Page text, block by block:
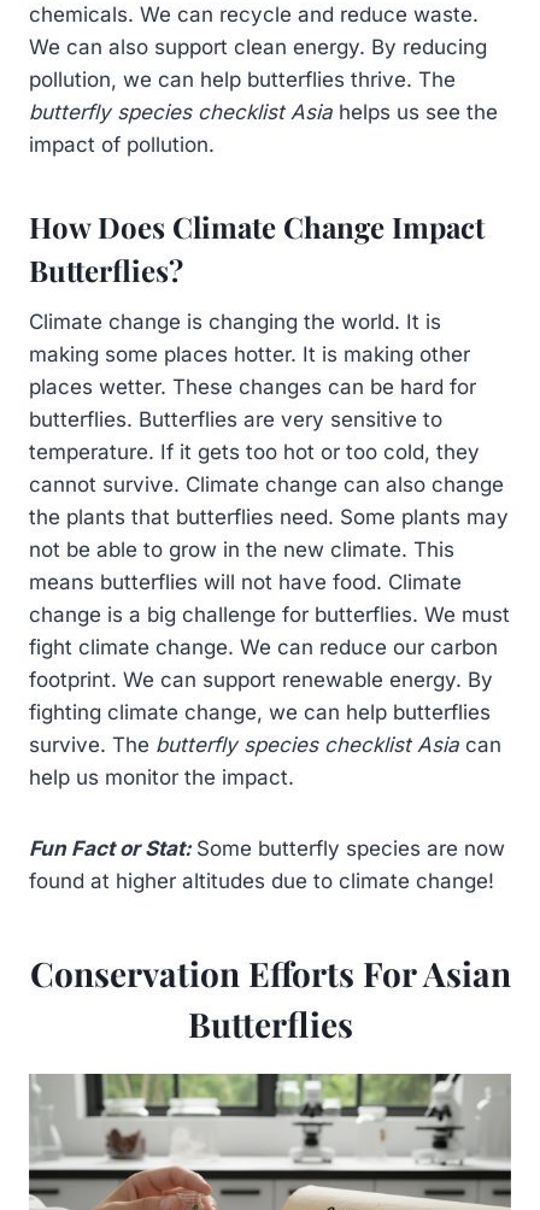
chemicals. We can recycle and reduce waste.
We can also support clean energy. By reducing
pollution, we can help butterflies thrive. The
butterfly species checklist Asia helps us see the
impact of pollution.
How Does Climate Change Impact
Butterflies?
Climate change is changing the world. It is
making some places hotter. It is making other
places wetter. These changes can be hard for
butterflies. Butterflies are very sensitive to
temperature. If it gets too hot or too cold, they
cannot survive. Climate change can also change
the plants that butterflies need. Some plants may
not be able to grow in the new climate. This
means butterflies will not have food. Climate
change is a big challenge for butterflies. We must
fight climate change. We can reduce our carbon
footprint. We can support renewable energy. By
fighting climate change, we can help butterflies
survive. The butterfly species checklist Asia can
help us monitor the impact.
Fun Fact or Stat: Some butterfly species are now
found at higher altitudes due to climate change!
Conservation Efforts For Asian
Butterflies